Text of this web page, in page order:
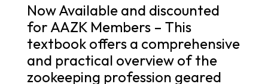
Now Available and discounted
for AAZK Members – This
textbook offers a comprehensive
and practical overview of the
zookeeping profession geared